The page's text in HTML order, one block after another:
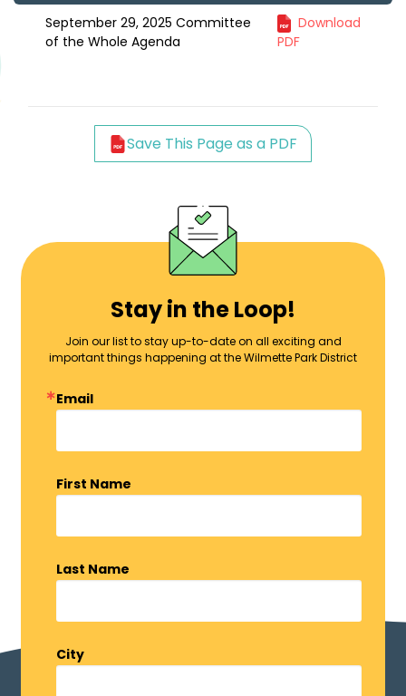
September 29, 2025 Committee
of the Whole Agenda
Download
PDF
Save This Page as a PDF
Stay in the Loop!
Join our list to stay up-to-date on all exciting and
important things happening at the Wilmette Park District
Email
First Name
Last Name
City